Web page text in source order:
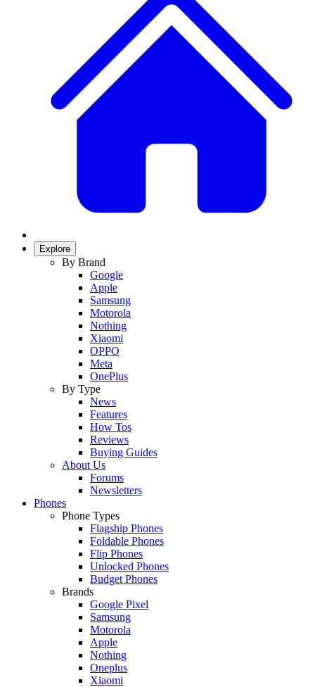
Explore
By Brand
Google
Apple
Samsung
Motorola
Nothing
Xiaomi
OPPO
Meta
OnePlus
By Type
News
Features
How Tos
Reviews
Buying Guides
About Us
Forums
Newsletters
Phones
Phone Types
Flagship Phones
Foldable Phones
Flip Phones
Unlocked Phones
Budget Phones
Brands
Google Pixel
Samsung
Motorola
Apple
Nothing
Oneplus
Xiaomi